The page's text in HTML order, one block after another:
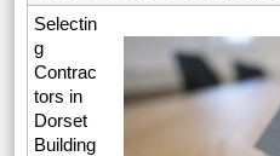
Selectin
g
Contrac
tors in
Dorset
Building